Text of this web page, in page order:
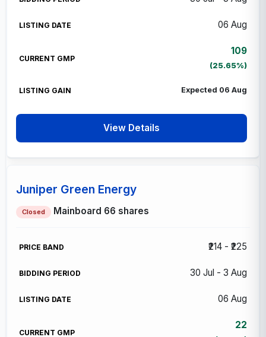
06 Aug
109
(25.65%)
Expected 06 Aug
View Details
Juniper Green Energy
Closed Mainboard 66 shares
₹214 - ₹225
30 Jul - 3 Aug
06 Aug
22